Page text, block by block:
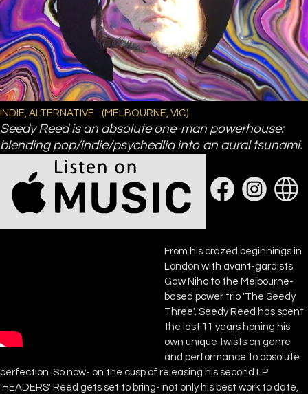
INDIE, ALTERNATIVE ( MELBOURNE, VIC)
Seedy Reed is an absolute one-man powerhouse:
blending pop/indie/psychedlia into an aural tsunami.
From his crazed beginnings in
London with avant-gardists
Gaw Nihc to the Melbourne-
based power trio 'The Seedy
Three'. Seedy Reed has spent
the last 11 years honing his
own unique twists on genre
and performance to absolute
perfection. So now- on the cusp of releasing his second LP
'HEADERS' Reed gets set to bring- not only his best work to date,